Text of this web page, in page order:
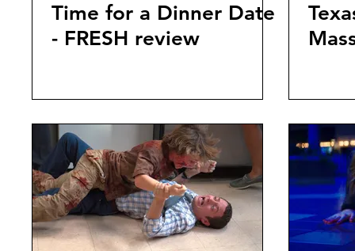
Time for a Dinner Date
- FRESH review